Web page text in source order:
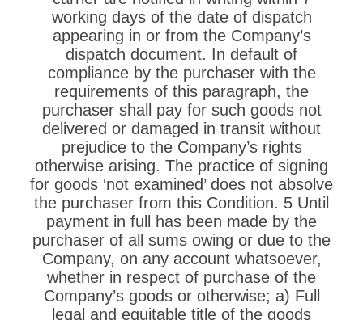
working days of the date of dispatch
appearing in or from the Company’s
dispatch document. In default of
compliance by the purchaser with the
requirements of this paragraph, the
purchaser shall pay for such goods not
delivered or damaged in transit without
prejudice to the Company’s rights
otherwise arising. The practice of signing
for goods ‘not examined’ does not absolve
the purchaser from this Condition. 5 Until
payment in full has been made by the
purchaser of all sums owing or due to the
Company, on any account whatsoever,
whether in respect of purchase of the
Company’s goods or otherwise; a) Full
legal and equitable title of the goods